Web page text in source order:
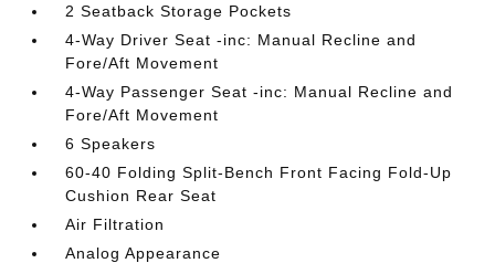
2 Seatback Storage Pockets
4-Way Driver Seat -inc: Manual Recline and
Fore/Aft Movement
4-Way Passenger Seat -inc: Manual Recline and
Fore/Aft Movement
6 Speakers
60-40 Folding Split-Bench Front Facing Fold-Up
Cushion Rear Seat
Air Filtration
Analog Appearance